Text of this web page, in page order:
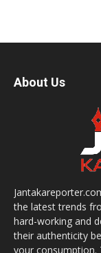
About Us
the latest trends
hard-working and
their authenticity
your consumption.